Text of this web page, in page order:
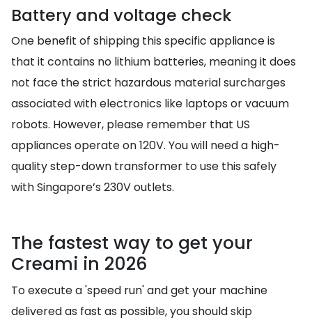
Battery and voltage check
One benefit of shipping this specific appliance is
that it contains no lithium batteries, meaning it does
not face the strict hazardous material surcharges
associated with electronics like laptops or vacuum
robots. However, please remember that US
appliances operate on 120V. You will need a high-
quality step-down transformer to use this safely
with Singapore’s 230V outlets.
The fastest way to get your
Creami in 2026
To execute a 'speed run' and get your machine
delivered as fast as possible, you should skip